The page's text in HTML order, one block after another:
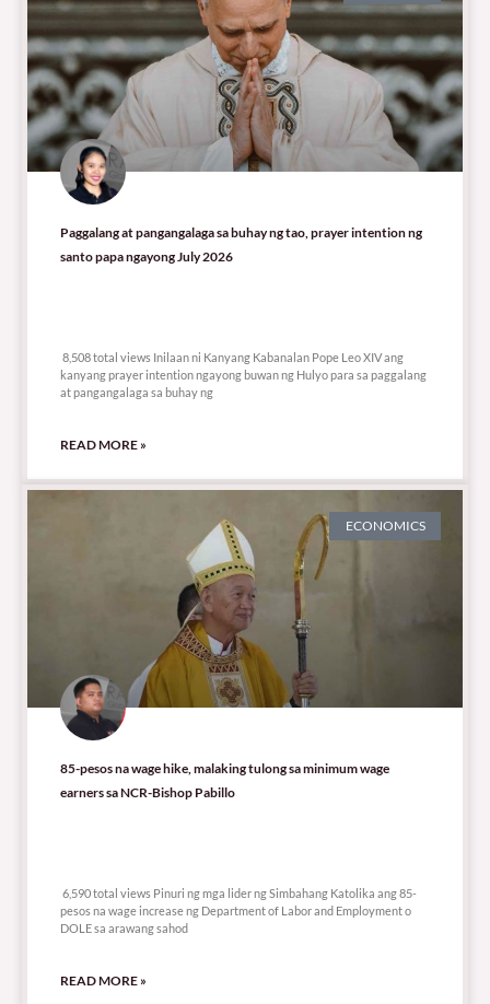
Paggalang at pangangalaga sa buhay ng tao, prayer intention ng
santo papa ngayong July 2026
8,508 total views Inilaan ni Kanyang Kabanalan Pope Leo XIV ang
kanyang prayer intention ngayong buwan ng Hulyo para sa paggalang
at pangangalaga sa buhay ng
READ MORE »
ECONOMICS
85-pesos na wage hike, malaking tulong sa minimum wage
earners sa NCR-Bishop Pabillo
6,590 total views Pinuri ng mga lider ng Simbahang Katolika ang 85-
pesos na wage increase ng Department of Labor and Employment o
DOLE sa arawang sahod
READ MORE »